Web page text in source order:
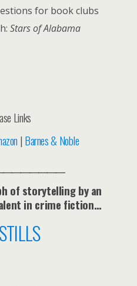
for book clubs
Stars of Alabama
Links
| Barnes & Noble
of storytelling by an
in crime fiction…